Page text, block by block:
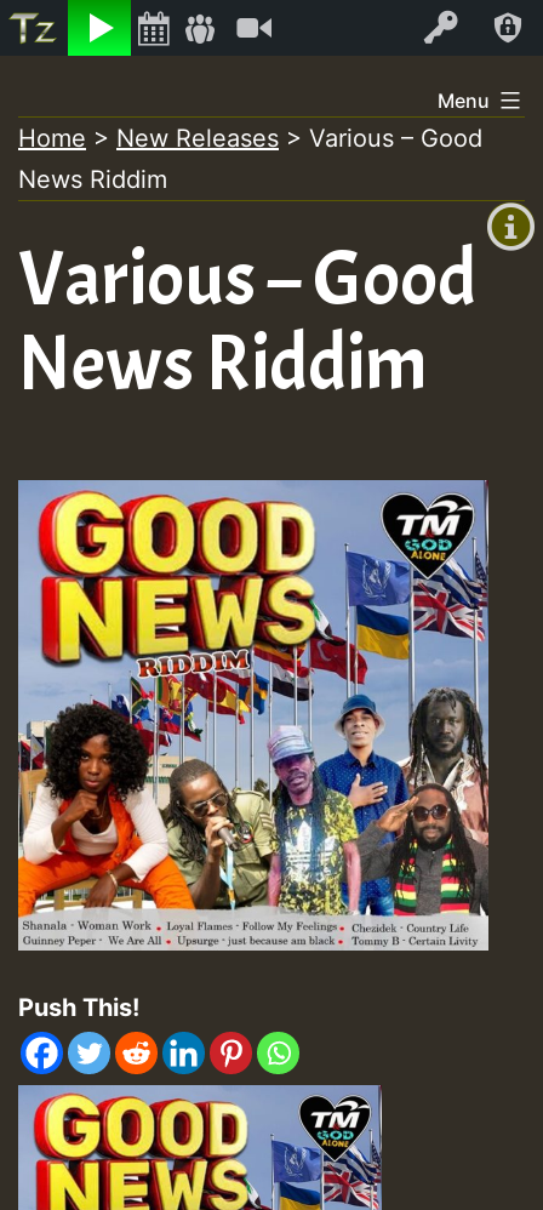
Listen Log In
+0)
to
content
Menu
Home > New Releases > Various – Good
News Riddim
Various – Good
News Riddim
Push This!